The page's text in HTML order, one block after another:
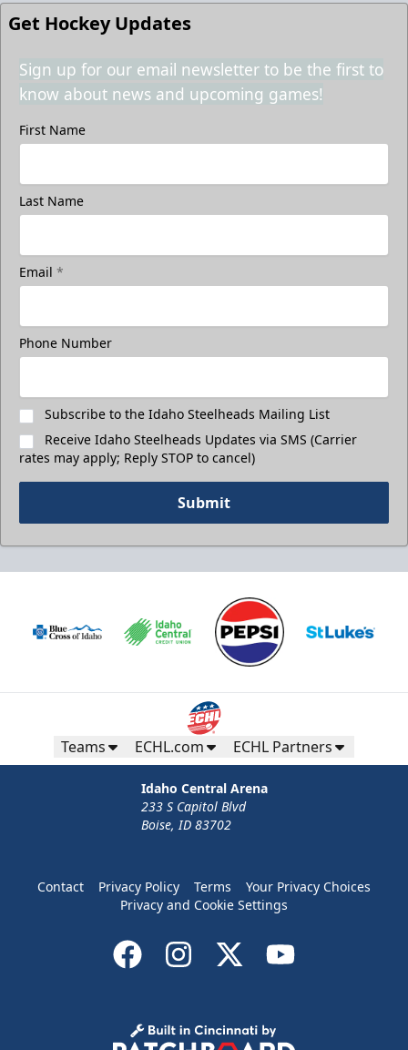
Get Hockey Updates
Sign up for our email newsletter to be the first to
know about news and upcoming games!
First Name
Last Name
Email *
Phone Number
Subscribe to the Idaho Steelheads Mailing List
Receive Idaho Steelheads Updates via SMS (Carrier
rates may apply; Reply STOP to cancel)
Submit
Teams ECHL.com ECHL Partners
Idaho Central Arena
233 S Capitol Blvd
Boise, ID 83702
Contact Privacy Policy Terms
Your Privacy Choices
Privacy and Cookie Settings